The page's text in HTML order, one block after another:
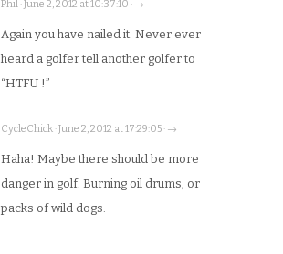
Phil · June 2, 2012 at 10:37:10 · →
Again you have nailed it. Never ever
heard a golfer tell another golfer to
“HTFU !”
CycleChick · June 2, 2012 at 17:29:05 · →
Haha! Maybe there should be more
danger in golf. Burning oil drums, or
packs of wild dogs.